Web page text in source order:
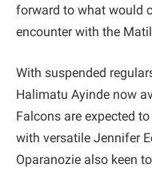
forward to what would
encounter with the
With suspended
Halimatu Ayinde now
Falcons are expected
with versatile Jennifer
Oparanozie also keen